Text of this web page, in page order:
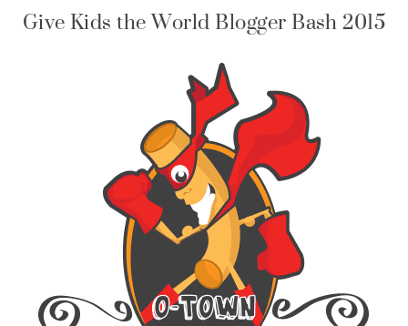
Give Kids the World Blogger Bash 2015